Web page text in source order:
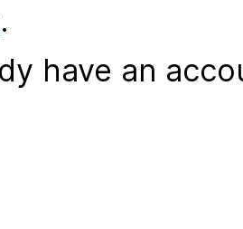
.
have an